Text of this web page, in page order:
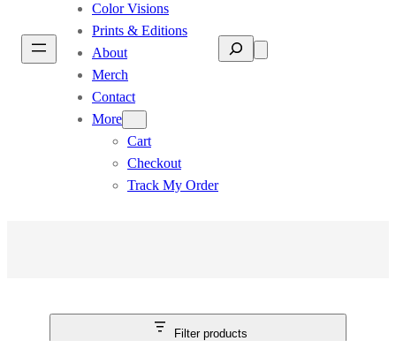
Color Visions
Prints & Editions
About
Merch
Contact
More
Cart
Checkout
Track My Order
Search
Filter products